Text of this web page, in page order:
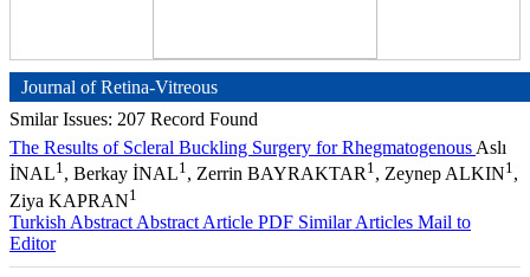
Journal of Retina-Vitreous
Smilar Issues: 207 Record Found
The Results of Scleral Buckling Surgery for Rhegmatogenous Aslı
İNAL1, Berkay İNAL1, Zerrin BAYRAKTAR 1, Zeynep ALKIN1,
Ziya KAPRAN1
Turkish Abstract Abstract Article PDF Similar Articles Mail to
Editor